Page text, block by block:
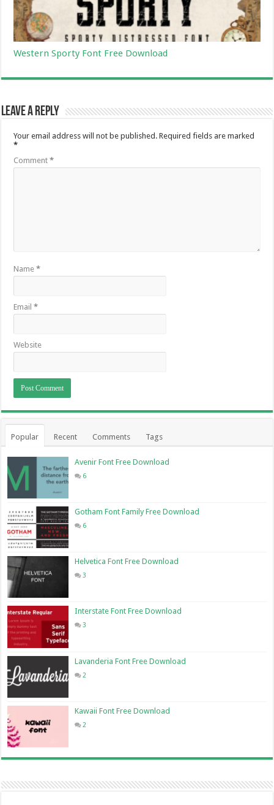
Western Sporty Font Free Download
Leave a Reply
Your email address will not be published. Required fields are marked
*
Comment*
Name*
Email*
Website
Popular Recent Comments Tags
Avenir Font Free Download
6
Gotham Font Family Free Download
6
Helvetica Font Free Download
3
Interstate Font Free Download
3
Lavanderia Font Free Download
2
Kawaii Font Free Download
2